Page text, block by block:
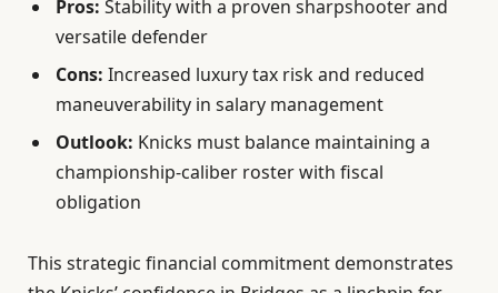
Pros: Stability with a proven sharpshooter and
versatile defender
Cons: Increased luxury tax risk and reduced
maneuverability in salary management
Outlook: Knicks must balance maintaining a
championship-caliber roster with fiscal
obligation
This strategic financial commitment demonstrates